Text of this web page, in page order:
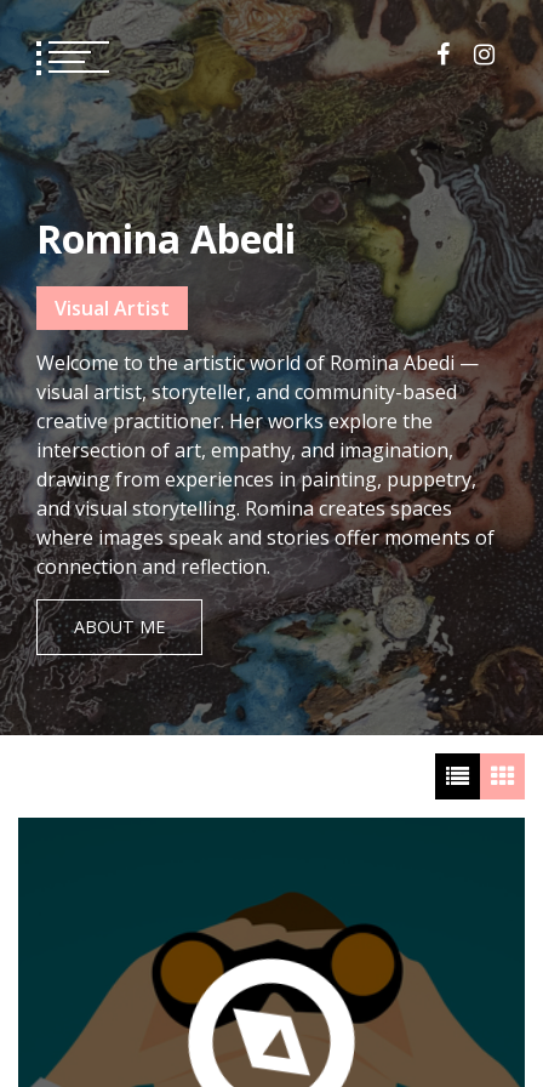
Skip
content
Romina Abedi
Visual Artist
Welcome to the artistic world of Romina Abedi —
visual artist, storyteller, and community-based
creative practitioner. Her works explore the
intersection of art, empathy, and imagination,
drawing from experiences in painting, puppetry,
and visual storytelling. Romina creates spaces
where images speak and stories offer moments of
connection and reflection.
ABOUT ME